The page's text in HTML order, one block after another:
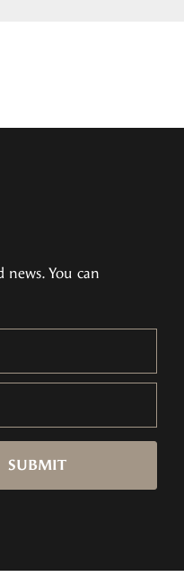
You can
SUBMIT